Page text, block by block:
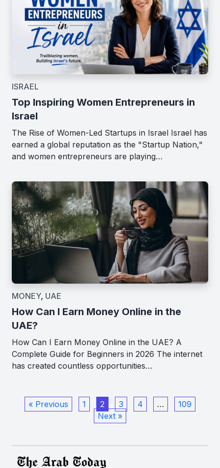
ISRAEL
Top Inspiring Women Entrepreneurs in
Israel
The Rise of Women-Led Startups in Israel Israel has
earned a global reputation as the "Startup Nation,"
and women entrepreneurs are playing…
MONEY, UAE
How Can I Earn Money Online in the
UAE?
How Can I Earn Money Online in the UAE? A
Complete Guide for Beginners in 2026 The internet
has created countless opportunities…
« Previous 1 2 3 4 …
109
Next »